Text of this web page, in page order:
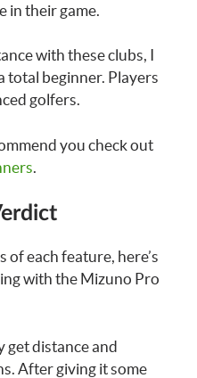
in their game.
with these clubs, I
total beginner. Players
golfers.
you check out
of each feature, here’s
with the Mizuno Pro
get distance and
After giving it some